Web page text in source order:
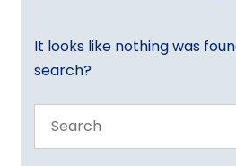
It looks like nothing was
search?
the